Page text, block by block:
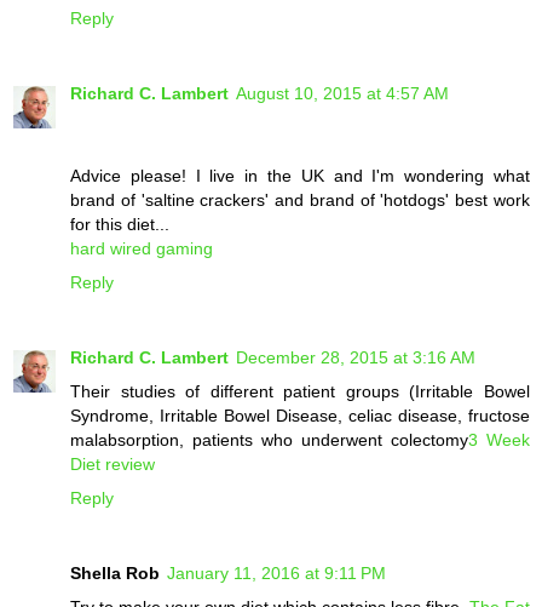
Reply
Richard C. Lambert August 10, 2015 at 4:57 AM
Advice please! I live in the UK and I'm wondering what
brand of 'saltine crackers' and brand of 'hotdogs' best work
for this diet...
hard wired gaming
Reply
Richard C. Lambert December 28, 2015 at 3:16 AM
Their studies of different patient groups (Irritable Bowel
Syndrome, Irritable Bowel Disease, celiac disease, fructose
malabsorption, patients who underwent colectomy3 Week
Diet review
Reply
Shella Rob January 11, 2016 at 9:11 PM